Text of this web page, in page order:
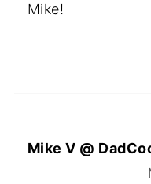
Mike!
Mike V @